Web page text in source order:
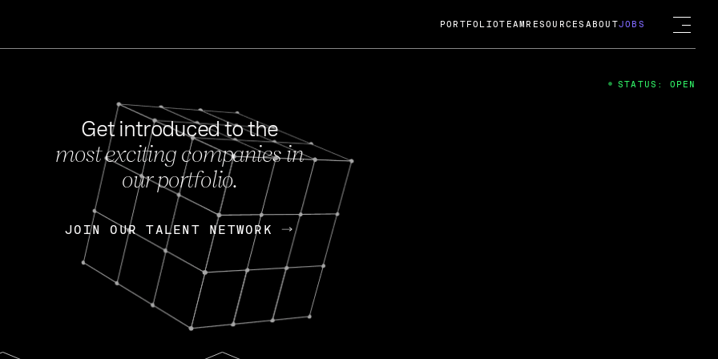
FEB 27, 2024
OpenGov: A Changing Guard; A
Continuing Mission
Today, OpenGov announced its acquisition by Cox
Enterprises for $1.8 billion USD.
Nik Spirin (NVIDIA) Fireside Chat
PORTFOLIOTEAM RESOURCES ABOUTJOBS
Get introduced to the
most exciting companies in
our portfolio.
JOIN OUR TALENT NETWORK
JOIN OUR TALENT NETWORK
STATUS: OPEN